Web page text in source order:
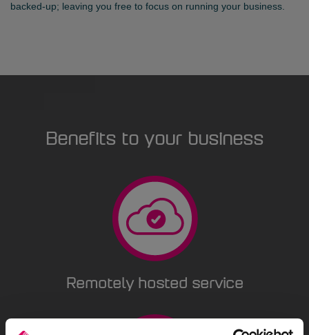
backed-up; leaving you free to focus on running your business.
Benefits to your business
Remotely hosted service